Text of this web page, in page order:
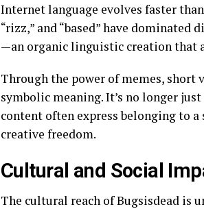
Internet language evolves faster
“rizz,” and “based” have
—an organic linguistic creation that
Through the power of memes, short
symbolic meaning. It’s no longer
content often express belonging to
creative freedom.
Cultural and Social
The cultural reach of Bugsisdead is